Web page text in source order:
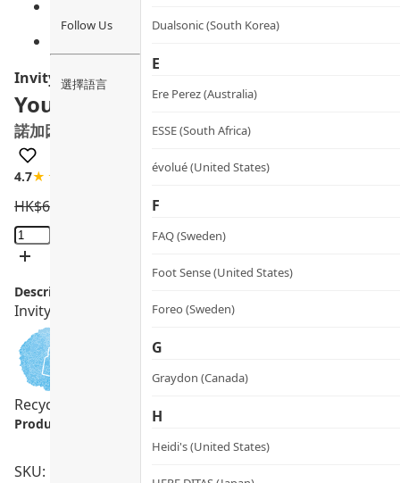
Follow Us
選擇語言
Dualsonic (South Korea)
E
Ere Perez (Australia)
ESSE (South Africa)
évolué (United States)
F
FAQ (Sweden)
Foot Sense (United States)
Foreo (Sweden)
G
Graydon (Canada)
H
Heidi's (United States)
Invity
Youth Activating Instant Filler
諾加因子逆時針
4.7★★★★☆ 45 review
HK$620.0
Youth
Activating
Filler
quantity
Description:
Invity Youth Activating Instant Filler with NAD+ &
Recycling Program
Product info.:
SKU: PRO01735